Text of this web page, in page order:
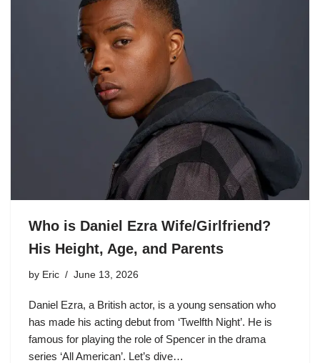
Who is Daniel Ezra Wife/Girlfriend?
His Height, Age, and Parents
by Eric June 13, 2026
Daniel Ezra, a British actor, is a young sensation who
has made his acting debut from ‘Twelfth Night’. He is
famous for playing the role of Spencer in the drama
series ‘All American’. Let’s dive…